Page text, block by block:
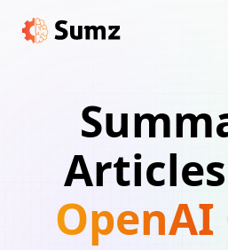
OpenAI